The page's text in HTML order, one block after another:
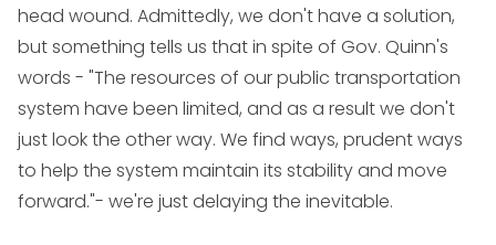
head wound. Admittedly, we don't have a solution,
but something tells us that in spite of Gov. Quinn's
words - "The resources of our public transportation
system have been limited, and as a result we don't
just look the other way. We find ways, prudent ways
to help the system maintain its stability and move
forward."- we're just delaying the inevitable.